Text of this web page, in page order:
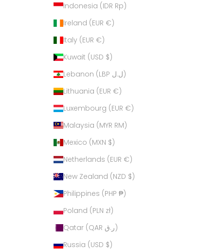
Indonesia (IDR Rp)
Ireland (EUR €)
Italy (EUR €)
Kuwait (USD $)
Lebanon (LBP ل.ل)
Lithuania (EUR €)
Luxembourg (EUR €)
Malaysia (MYR RM)
Mexico (MXN $)
Netherlands (EUR €)
New Zealand (NZD $)
Philippines (PHP ₱)
Poland (PLN zł)
Qatar (QAR ر.ق)
Russia (USD $)